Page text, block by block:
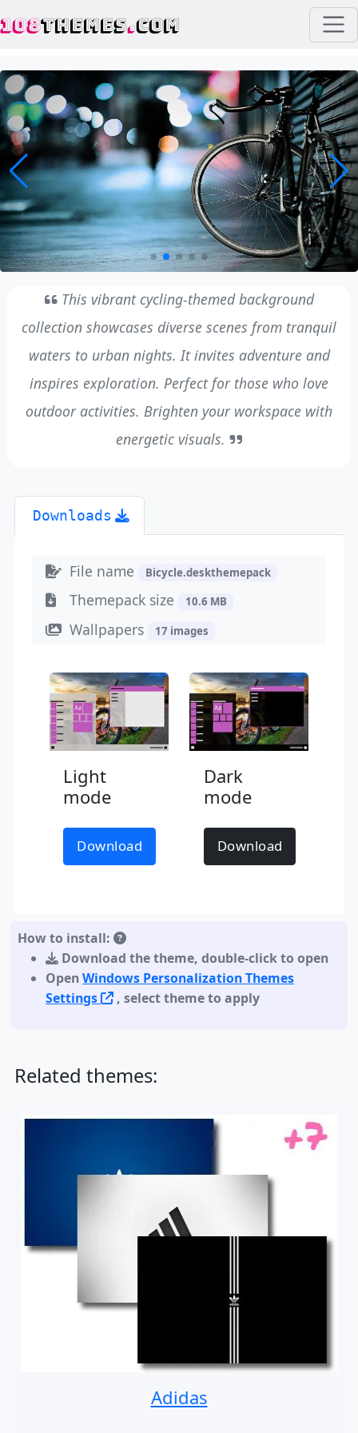
108THEMES.COM
This vibrant cycling-themed background
collection showcases diverse scenes from tranquil
waters to urban nights. It invites adventure and
inspires exploration. Perfect for those who love
outdoor activities. Brighten your workspace with
energetic visuals.
Downloads
File name Bicycle.deskthemepack
Themepack size 10.6 MB
Wallpapers 17 images
Light
mode
Download
Dark
mode
Download
How to install:
Download the theme,double-click to open
OpenWindows Personalization Themes
Settings
, select theme to apply
Related themes:
Adidas